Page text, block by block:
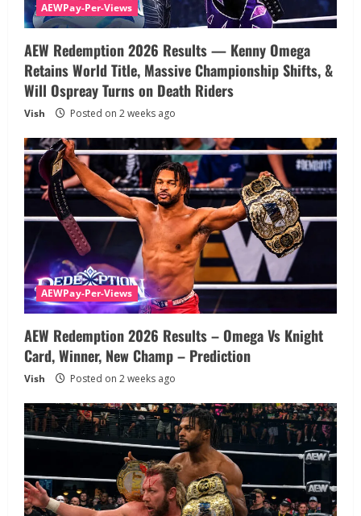
AEWPay-Per-Views
AEW Redemption 2026 Results — Kenny Omega
Retains World Title, Massive Championship Shifts, &
Will Ospreay Turns on Death Riders
Vish Posted on 2 weeks ago
AEWPay-Per-Views
AEW Redemption 2026 Results – Omega Vs Knight
Card, Winner, New Champ – Prediction
Vish Posted on 2 weeks ago